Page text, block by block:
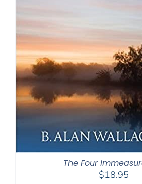
The Four
$18.95